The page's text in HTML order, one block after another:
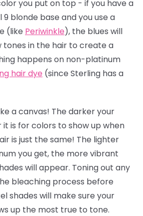
you put on top - if you have a
blonde base and you use a
(like Periwinkle), the blues will
tones in the hair to create a
happens on non-platinum
hair dye (since Sterling has a
a canvas! The darker your
is for colors to show up when
is just the same! The lighter
you get, the more vibrant
will appear. Toning out any
bleaching process before
shades will make sure your
up the most true to tone.